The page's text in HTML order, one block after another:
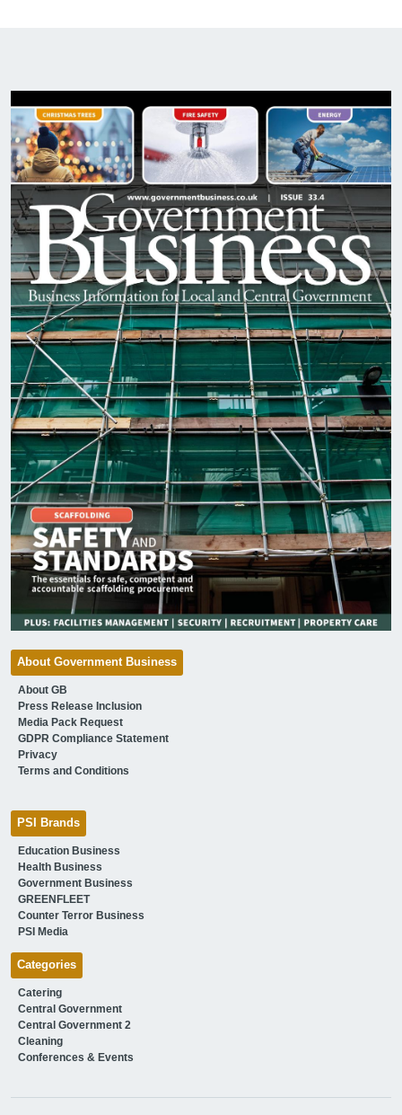
About Government Business
About GB
Press Release Inclusion
Media Pack Request
GDPR Compliance Statement
Privacy
Terms and Conditions
PSI Brands
Education Business
Health Business
Government Business
GREENFLEET
Counter Terror Business
PSI Media
Categories
Catering
Central Government
Central Government 2
Cleaning
Conferences & Events